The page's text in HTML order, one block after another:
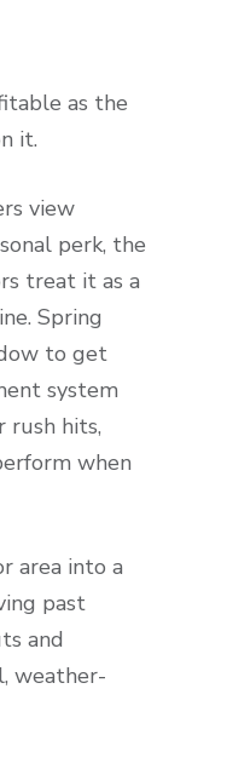
as the
it.
view
perk, the
treat it as a
Spring
to get
system
rush hits,
when
area into a
past
and
weather-